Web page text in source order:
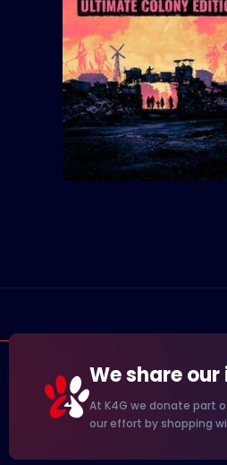
We share
At K4G we donate part
our effort by shopping